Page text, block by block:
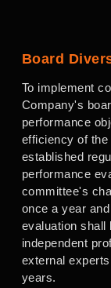
Board
To implement
Company's
performance
efficiency of
established
performance
committee's
once a year
evaluation shall
independent
external
years.